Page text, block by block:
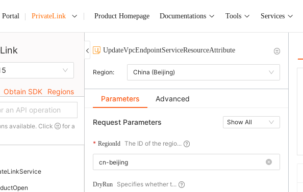
Portal PrivateLink Product Homepage Documentations Tools Services
Obtain SDK Regions
available. Click
for a
UpdateVpcEndpointServiceResourceAttribute
Region: China (Beijing)
Parameters Advanced
Request Parameters Show All
RegionId The ID of the regio...
DryRun Specifies whether t...